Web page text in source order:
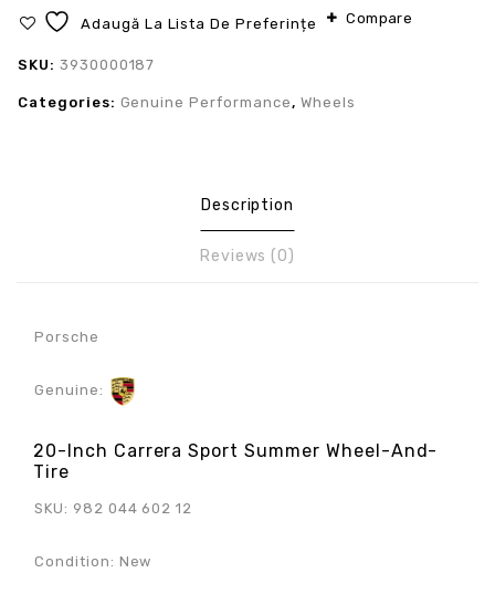
Adaugă La Lista De Preferințe Compare
SKU: 3930000187
Categories: Genuine Performance, Wheels
Description
Reviews (0)
Porsche
Genuine:
20-Inch Carrera Sport Summer Wheel-And-
Tire
SKU: 982 044 602 12
Condition: New